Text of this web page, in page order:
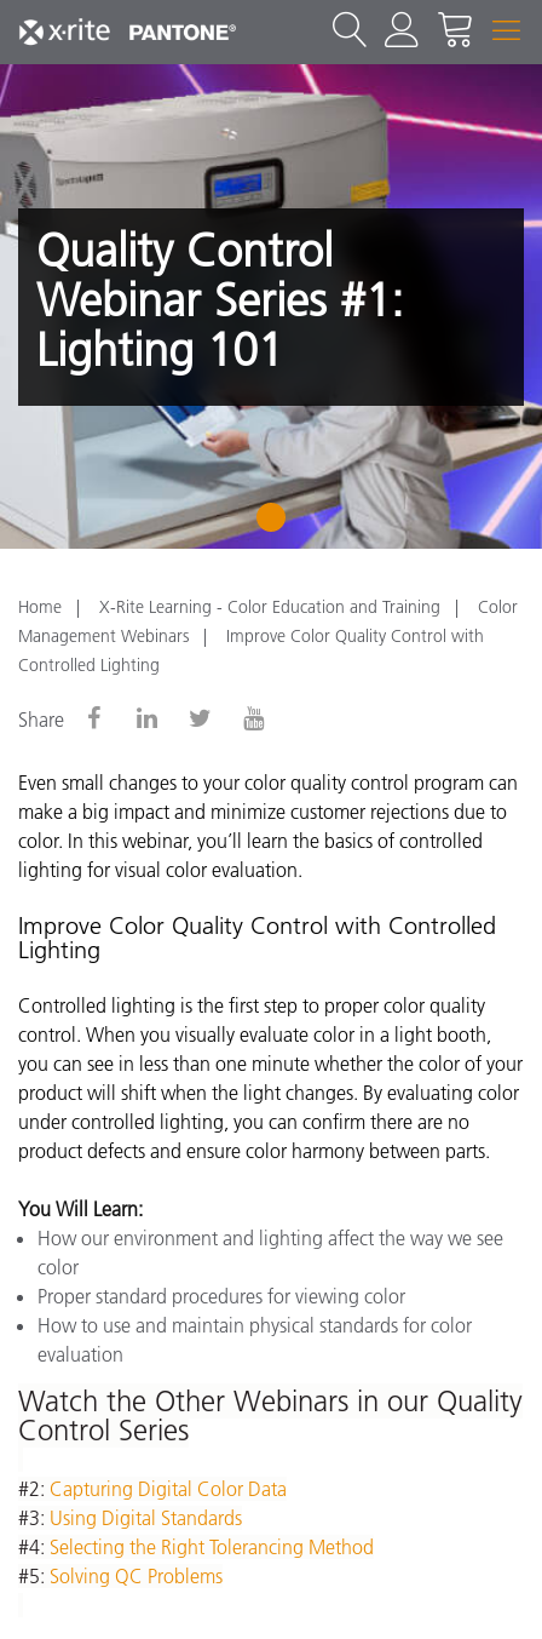
Quality Control
Webinar Series #1:
Lighting 101
1
Home X-Rite Learning - Color Education and Training
Color
Management Webinars
Improve Color Quality Control with
Controlled Lighting
Share
Even small changes to your color quality control program can
make a big impact and minimize customer rejections due to
color. In this webinar, you’ll learn the basics of controlled
lighting for visual color evaluation.
Improve Color Quality Control with Controlled
Lighting
Controlled lighting is the first step to proper color quality
control. When you visually evaluate color in a light booth,
you can see in less than one minute whether the color of your
product will shift when the light changes. By evaluating color
under controlled lighting, you can confirm there are no
product defects and ensure color harmony between parts.
You Will Learn:
How our environment and lighting affect the way we see
color
Proper standard procedures for viewing color
How to use and maintain physical standards for color
evaluation
Watch the Other Webinars in our Quality
Control Series
#2: Capturing Digital Color Data
#3: Using Digital Standards
#4: Selecting the Right Tolerancing Method
#5: Solving QC Problems